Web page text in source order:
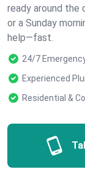
ready around the
or a Sunday
help—fast.
24/7
Experienced
Residential &